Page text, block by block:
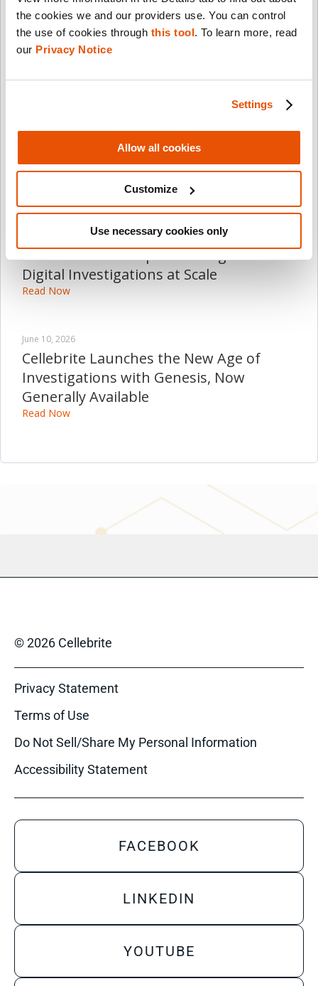
the cookies we and our providers use. You can control
the use of cookies through this tool. To learn more, read
our Privacy Notice
Settings
Allow all cookies
Customize
Use necessary cookies only
More Press Releases
2026 Financial Results on August 13,
2026
Cellebrite Expands Exclusive SkySafe
Partnership to Deliver Immediate Drone
Detection and Airspace Intelligence for
Digital Investigations at Scale
Read Now
June 10, 2026
Cellebrite Launches the New Age of
Investigations with Genesis, Now
Generally Available
Read Now
© 2026 Cellebrite
Privacy Statement
Terms of Use
Do Not Sell/Share My Personal Information
Accessibility Statement
FACEBOOK
LINKEDIN
YOUTUBE